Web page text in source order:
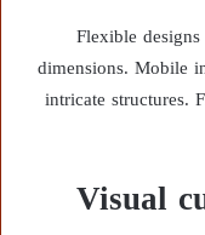
Flexible
dimensions. Mobile
intricate structures.
Visual